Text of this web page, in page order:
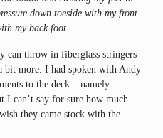
down toeside with my front
my back foot.
can throw in fiberglass stringers
bit more. I had spoken with Andy
to the deck – namely
can’t say for sure how much
they came stock with the